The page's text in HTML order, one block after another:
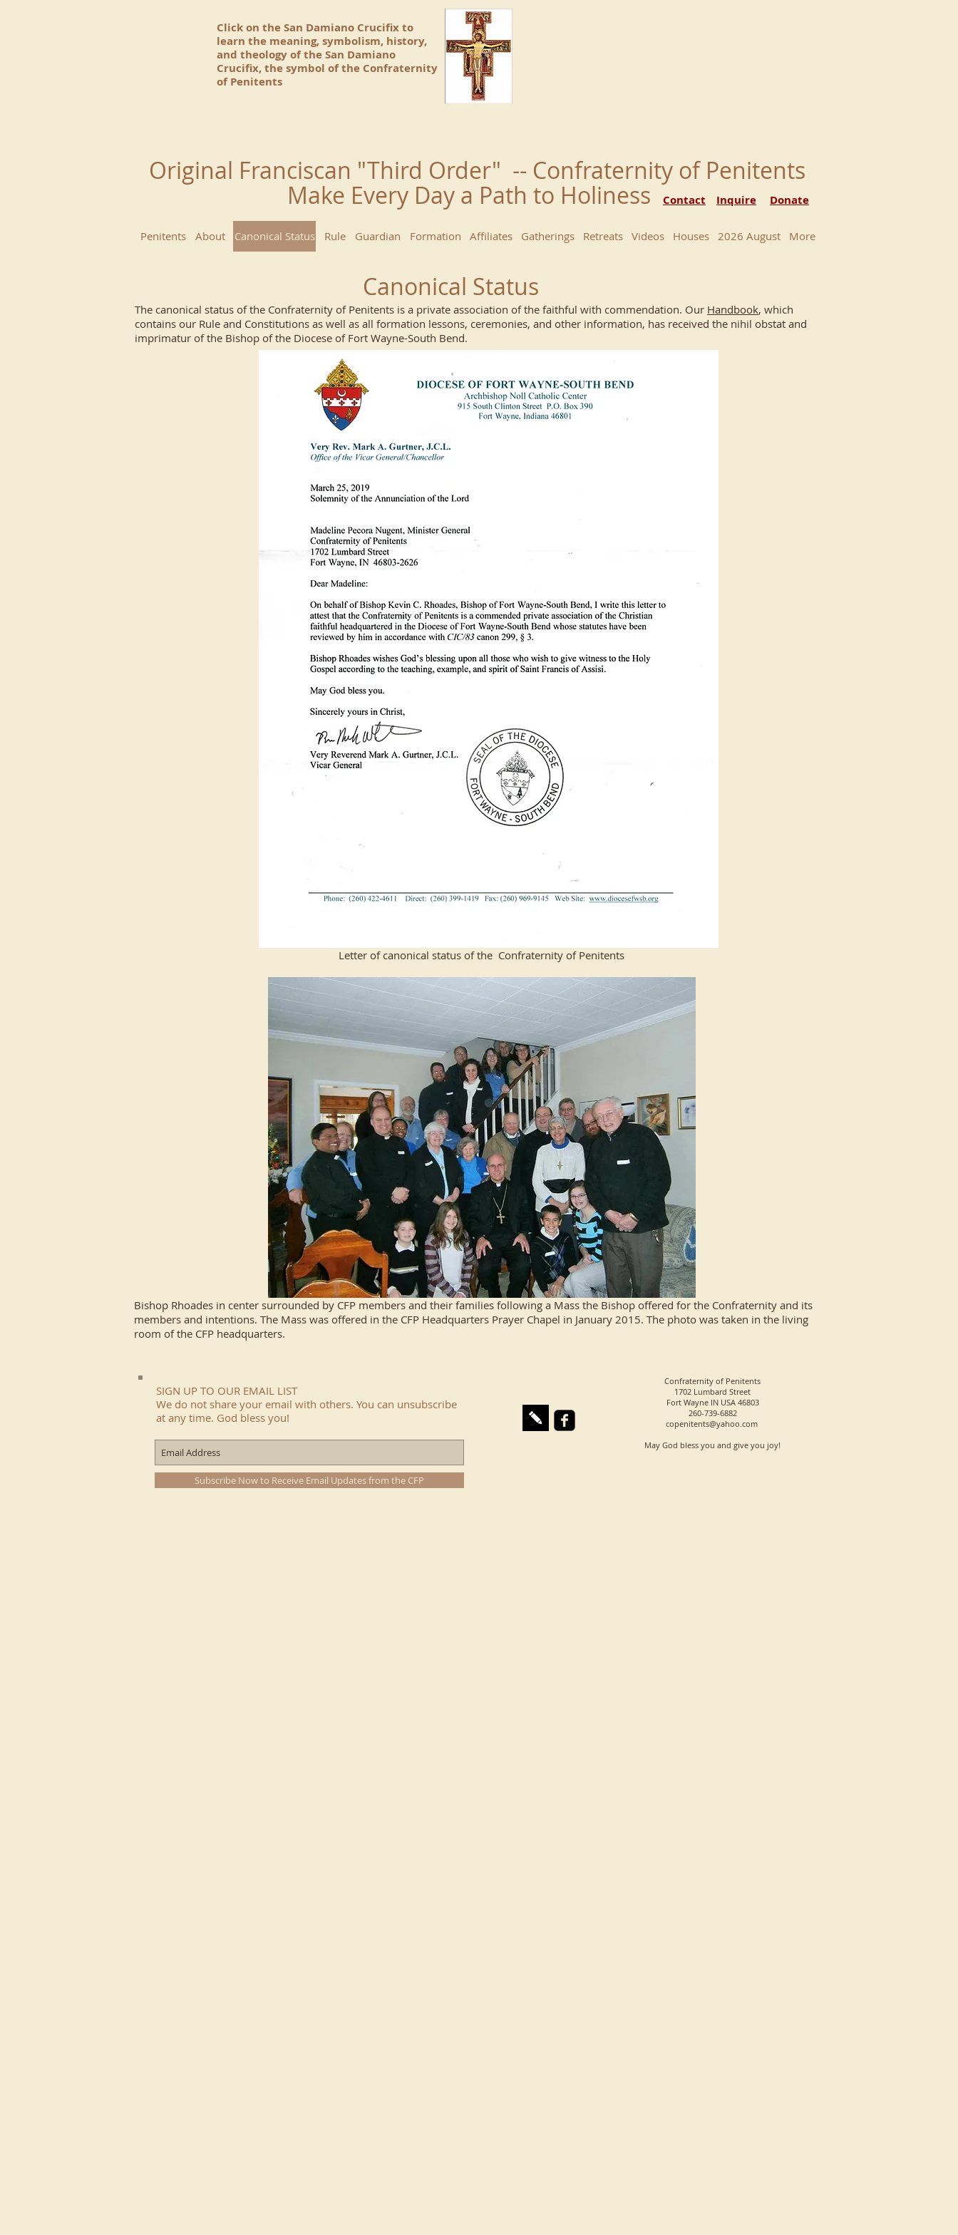
Click on the San Damiano Crucifix to
learn the meaning, symbolism, history,
and theology of the San Damiano
Crucifix, the symbol of the Confraternity
of Penitents
Original Franciscan "Third Order" -- Confraternity of Penitents
Make Every Day a Path to Holiness
Donate
Contact Inquire
Penitents About Canonical Status Rule Guardian Formation Affiliates Gatherings Retreats Videos Houses 2026 August More
Canonical Status
The canonical status of the Confraternity of Penitents is a private association of the faithful with commendation. Our Handbook, which
contains our Rule and Constitutions as well as all formation lessons, ceremonies, and other information, has received the nihil obstat and
imprimatur of the Bishop of the Diocese of Fort Wayne-South Bend.
Letter of canonical status of the Confraternity of Penitents
Bishop Rhoades in center surrounded by CFP members and their families following a Mass the Bishop offered for the Confraternity and its
members and intentions. The Mass was offered in the CFP Headquarters Prayer Chapel in January 2015. The photo was taken in the living
room of the CFP headquarters.
SIGN UP TO OUR EMAIL LIST
We do not share your email with others. You can unsubscribe
at any time. God bless you!
Subscribe Now to Receive Email Updates from the CFP
Confraternity of Penitents
1702 Lumbard Street
Fort Wayne IN USA 46803
260-739-6882
copenitents@yahoo.com
May God bless you and give you joy!